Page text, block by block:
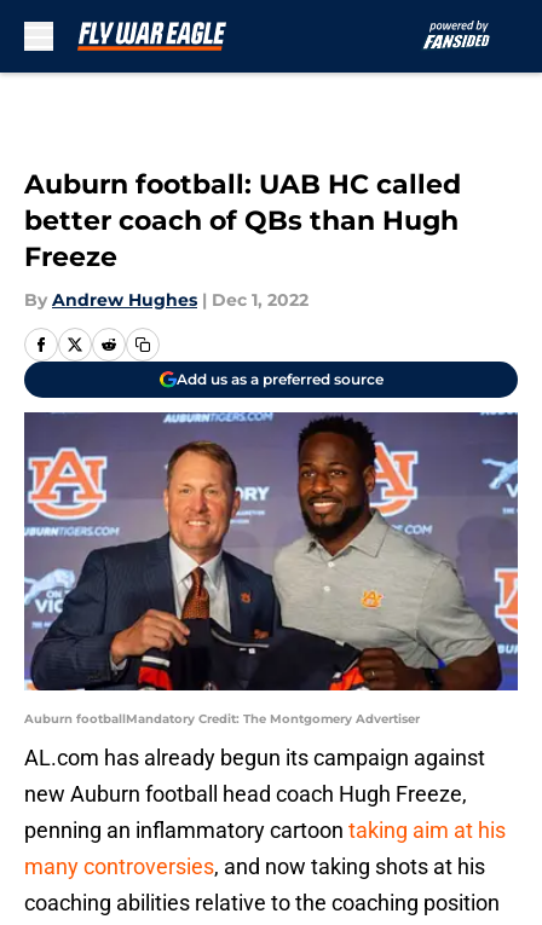
Auburn football: UAB HC called
better coach of QBs than Hugh
Freeze
By Andrew Hughes | Dec 1, 2022
Add us as a preferred source
Auburn footballMandatory Credit: The Montgomery Advertiser
AL.com has already begun its campaign against
new Auburn football head coach Hugh Freeze,
penning an inflammatory cartoon taking aim at his
many controversies, and now taking shots at his
coaching abilities relative to the coaching position